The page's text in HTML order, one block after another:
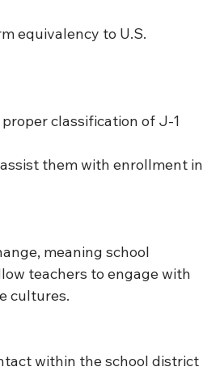
equivalency to U.S.
classification of J-1
them with enrollment in
meaning school
teachers to engage with
cultures.
within the school district